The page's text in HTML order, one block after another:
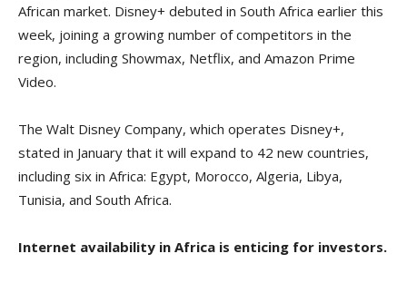
African market. Disney+ debuted in South Africa earlier this
week, joining a growing number of competitors in the
region, including Showmax, Netflix, and Amazon Prime
Video.
The Walt Disney Company, which operates Disney+,
stated in January that it will expand to 42 new countries,
including six in Africa: Egypt, Morocco, Algeria, Libya,
Tunisia, and South Africa.
Internet availability in Africa is enticing for investors.